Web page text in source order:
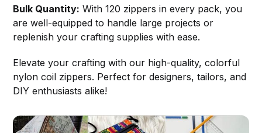
Bulk Quantity: With 120 zippers in every pack, you
are well-equipped to handle large projects or
replenish your crafting supplies with ease.
Elevate your crafting with our high-quality, colorful
nylon coil zippers. Perfect for designers, tailors, and
DIY enthusiasts alike!